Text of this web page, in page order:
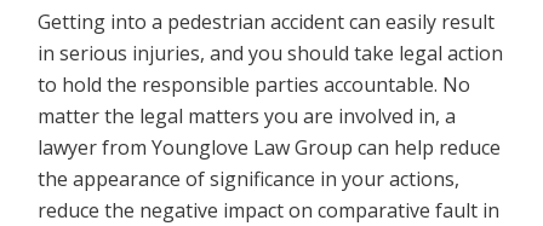
Getting into a pedestrian accident can easily result
in serious injuries, and you should take legal action
to hold the responsible parties accountable. No
matter the legal matters you are involved in, a
lawyer from Younglove Law Group can help reduce
the appearance of significance in your actions,
reduce the negative impact on comparative fault in